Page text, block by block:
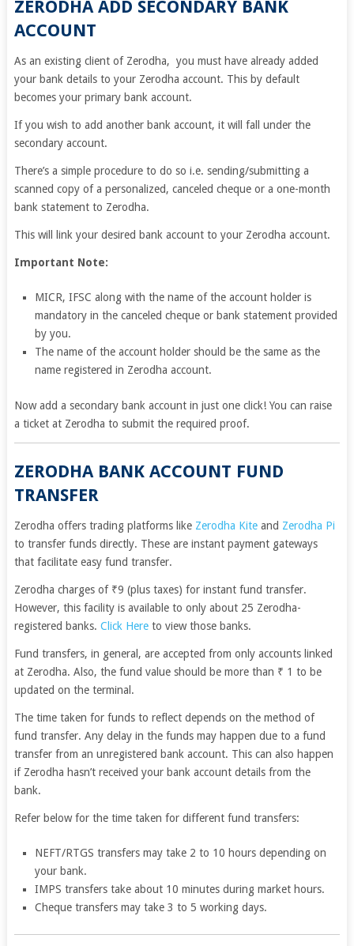
ZERODHA ADD SECONDARY BANK
ACCOUNT
As an existing client of Zerodha, you must have already added
your bank details to your Zerodha account. This by default
becomes your primary bank account.
If you wish to add another bank account, it will fall under the
secondary account.
There’s a simple procedure to do so i.e. sending/submitting a
scanned copy of a personalized, canceled cheque or a one-month
bank statement to Zerodha.
This will link your desired bank account to your Zerodha account.
Important Note:
MICR, IFSC along with the name of the account holder is
mandatory in the canceled cheque or bank statement provided
by you.
The name of the account holder should be the same as the
name registered in Zerodha account.
Now add a secondary bank account in just one click! You can raise
a ticketat Zerodha to submit the required proof.
ZERODHA BANK ACCOUNT FUND
TRANSFER
Zerodha offers trading platforms like Zerodha Kiteand Zerodha Pi
to transfer funds directly. These are instant payment gateways
that facilitate easy fund transfer.
Zerodha charges of ₹9 (plus taxes) for instant fund transfer.
However, this facility is available to only about 25 Zerodha-
registered banks. Click Hereto view those banks.
Fund transfers, in general, are accepted from only accounts linked
at Zerodha. Also, the fund value should be more than ₹ 1 to be
updated on the terminal.
The time taken for funds to reflect depends on the method of
fund transfer. Any delay in the funds may happen due to a fund
transfer from an unregistered bank account. This can also happen
if Zerodha hasn’t received your bank account details from the
bank.
Refer below for the time taken for different fund transfers:
NEFT/RTGS transfers may take 2 to 10 hours depending on
your bank.
IMPS transfers take about 10 minutes during market hours.
Cheque transfers may take 3 to 5 working days.